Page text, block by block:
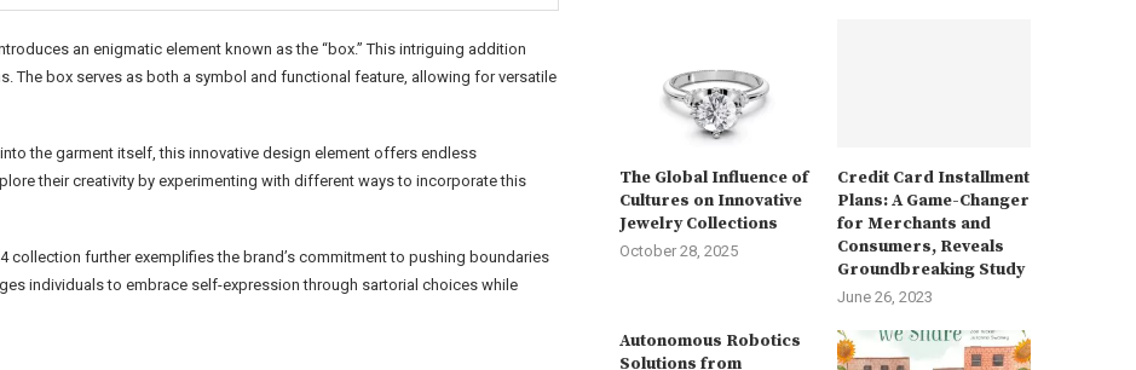
an enigmatic element known as the “box.” This intriguing addition
The box serves as both a symbol and functional feature, allowing for versatile
the garment itself, this innovative design element offers endless
their creativity by experimenting with different ways to incorporate this
collection further exemplifies the brand’s commitment to pushing boundaries
individuals to embrace self-expression through sartorial choices while
The Global Influence of
Cultures on Innovative
Jewelry Collections
October 28, 2025
Credit Card Installment
Plans: A Game-Changer
for Merchants and
Consumers, Reveals
Groundbreaking Study
June 26, 2023
Autonomous Robotics
Solutions from